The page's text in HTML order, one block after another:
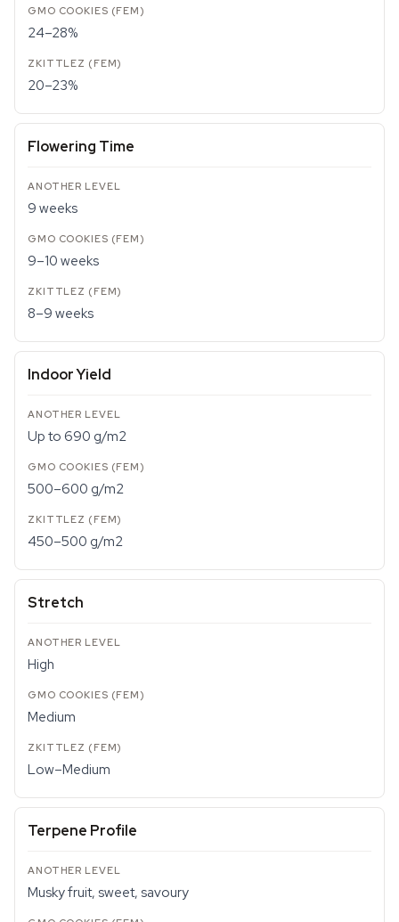
24–28%
20–23%
Flowering Time
9 weeks
9–10 weeks
8–9 weeks
Indoor Yield
Up to 690 g/m2
500–600 g/m2
450–500 g/m2
Stretch
High
Medium
Low–Medium
Terpene Profile
Musky fruit, sweet, savoury